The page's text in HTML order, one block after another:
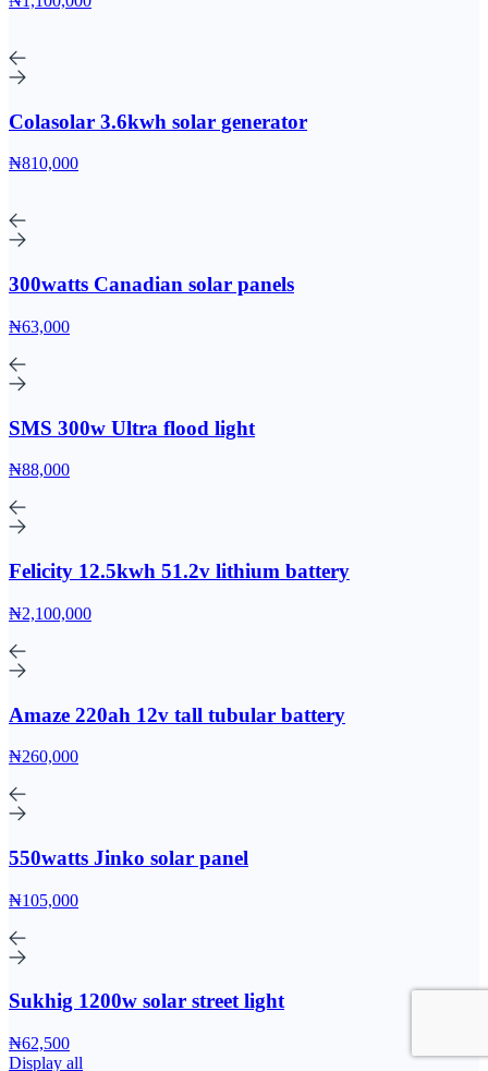
Colasolar 3.6kwh solar generator
₦810,000
300watts Canadian solar panels
₦63,000
SMS 300w Ultra flood light
₦88,000
Felicity 12.5kwh 51.2v lithium battery
₦2,100,000
Amaze 220ah 12v tall tubular battery
₦260,000
550watts Jinko solar panel
₦105,000
Sukhig 1200w solar street light
₦62,500
Display all